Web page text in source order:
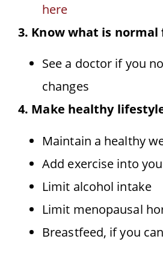
here
3. Know what is normal
See a doctor if you
changes
4. Make healthy
Maintain a healthy
Add exercise into
Limit alcohol intake
Limit menopausal
Breastfeed, if you can